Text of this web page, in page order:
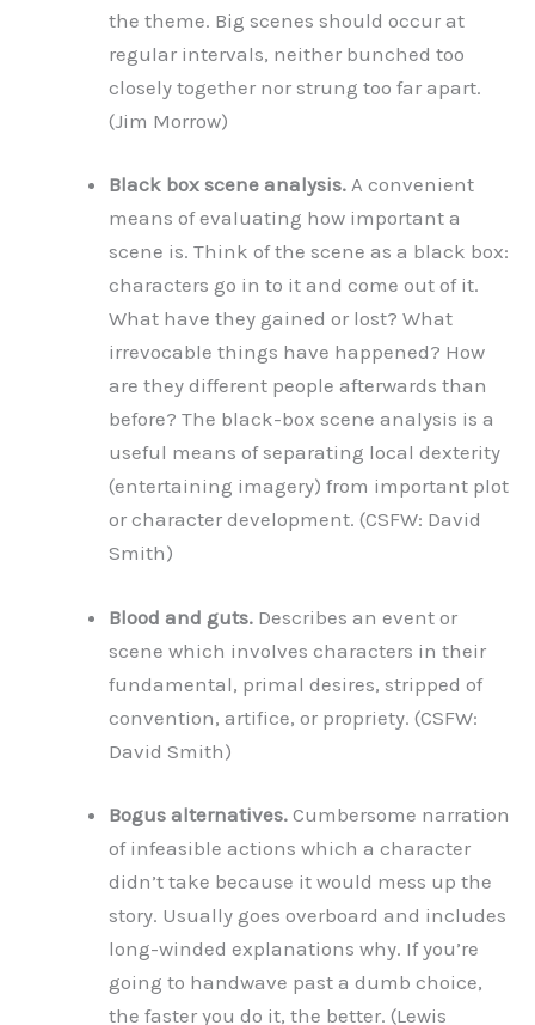
the theme. Big scenes should occur at
regular intervals, neither bunched too
closely together nor strung too far apart.
(Jim Morrow)
Black box scene analysis. A convenient
means of evaluating how important a
scene is. Think of the scene as a black box:
characters go in to it and come out of it.
What have they gained or lost? What
irrevocable things have happened? How
are they different people afterwards than
before? The black-box scene analysis is a
useful means of separating local dexterity
(entertaining imagery) from important plot
or character development. (CSFW: David
Smith)
Blood and guts. Describes an event or
scene which involves characters in their
fundamental, primal desires, stripped of
convention, artifice, or propriety. (CSFW:
David Smith)
Bogus alternatives. Cumbersome narration
of infeasible actions which a character
didn’t take because it would mess up the
story. Usually goes overboard and includes
long-winded explanations why. If you’re
going to handwave past a dumb choice,
the faster you do it, the better. (Lewis